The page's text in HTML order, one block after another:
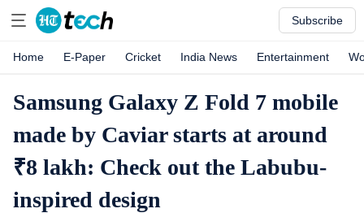
Subscribe
Home E-Paper Cricket India News Entertainment
Samsung Galaxy Z Fold 7 mobile
made by Caviar starts at around
₹8 lakh: Check out the Labubu-
inspired design